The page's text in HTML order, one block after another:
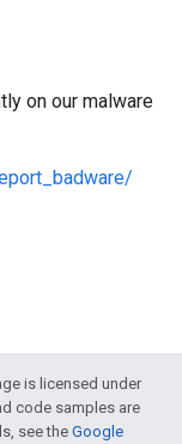
on our malware
is licensed under
code samples are
see theGoogle